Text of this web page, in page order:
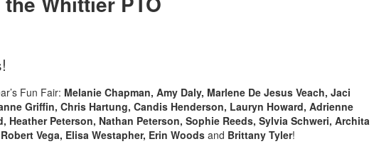
Fun Fair: Melanie Chapman, Amy Daly, Marlene De Jesus Veach, Jaci
Griffin, Chris Hartung, Candis Henderson, Lauryn Howard, Adrienne
Heather Peterson, Nathan Peterson, Sophie Reeds, Sylvia Schweri, Archita
Vega, Elisa Westapher, Erin Woods and Brittany Tyler!